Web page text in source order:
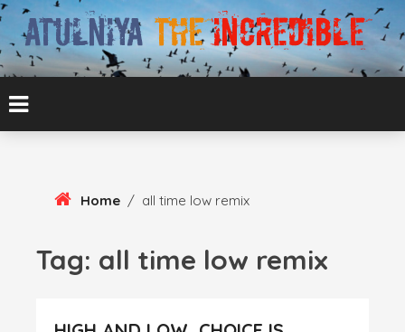
Skip
Content
ATULNIYA THE
INCREDIBLE
ATUL BANSAL AGRA
Home / all time low remix
Tag: all time low remix